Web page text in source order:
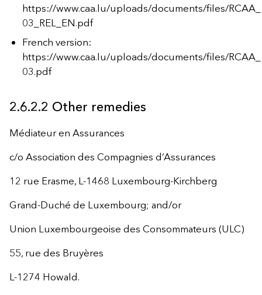
https://www.caa.lu/uploads/documents/files/
03_REL_EN.pdf
French version:
https://www.caa.lu/uploads/documents/files/
03.pdf
2.6.2.2 Other remedies
Médiateur en Assurances
c/o Association des Compagnies d’Assurances
12 rue Erasme, L-1468 Luxembourg-Kirchberg
Grand-Duché de Luxembourg; and/or
Union Luxembourgeoise des Consommateurs (ULC)
55, rue des Bruyères
L-1274 Howald.